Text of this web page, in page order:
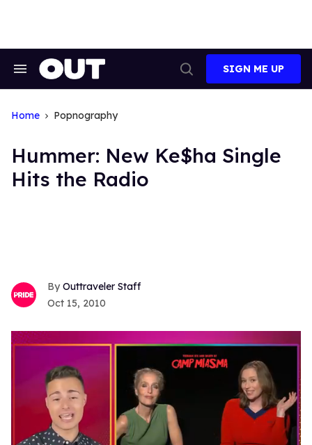
Search
Search
SIGN ME UP
Home Popnography
Hummer: New Ke$ha Single
Hits the Radio
Outtraveler Staff
Oct 15, 2010